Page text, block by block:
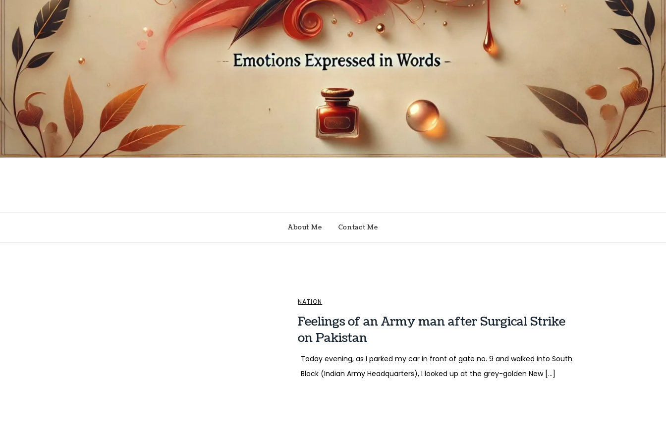
About Me Contact Me
NATION
Feelings of an Army man after Surgical Strike
on Pakistan
Today evening, as I parked my car in front of gate no. 9 and walked into South
Block (Indian Army Headquarters), I looked up at the grey-golden New […]